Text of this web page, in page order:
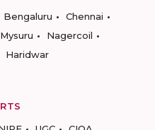
Bengaluru
Chennai
Mysuru
Nagercoil
Haridwar